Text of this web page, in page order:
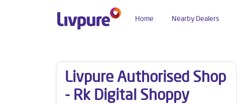
Home Nearby Dealers
Livpure Authorised Shop
- Rk Digital Shoppy